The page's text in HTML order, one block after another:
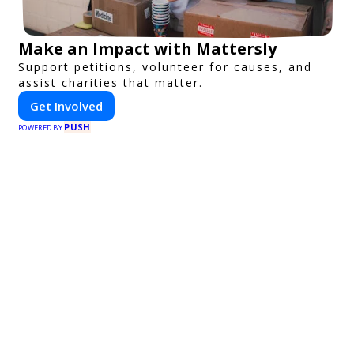
Make an Impact with Mattersly
Support petitions, volunteer for causes, and
assist charities that matter.
Get Involved
POWERED BY PUSH